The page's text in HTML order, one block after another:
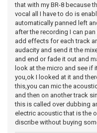
that with my BR-8 because
vocal all I have to do is
automatically panned left
after the recording I can
add effects for each track
audacity and send it the
and end or fade it out and
look at the micro and see if
you,ok I looked at it and
this,you can mic the
and then on another track
this is called over dubbing
electric acoustic that is the
discribe without buying